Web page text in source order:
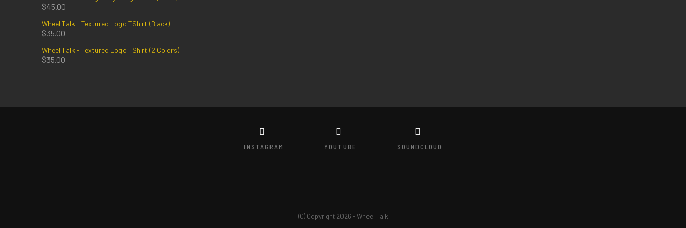
$45.00
Wheel Talk - Textured Logo TShirt (Black)
$35.00
Wheel Talk - Textured Logo TShirt (2 Colors)
$35.00
INSTAGRAM YOUTUBE SOUNDCLOUD
(C) Copyright 2026 - Wheel Talk